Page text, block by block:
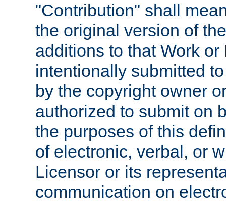
"Contribution" shall
the original version of
additions to that Work
intentionally submitted
by the copyright owner
authorized to submit on
the purposes of this
of electronic, verbal, or
Licensor or its
communication on